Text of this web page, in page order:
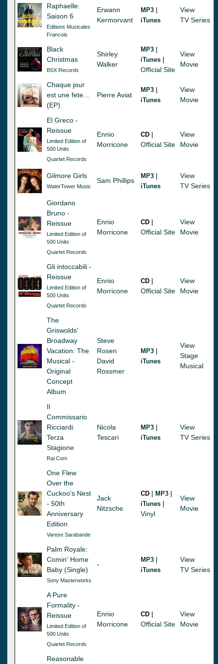
Raphaelle:
Saison 6
Editions Musicales
Francois
Erwann
Kermorvant
MP3 |
iTunes
View
TV Series
Black
Christmas
BSX Records
Shirley
Walker
MP3 |
iTunes |
Official Site
View
Movie
Chaque jour
est une fete...
(EP)
Pierre Aviat
MP3 |
iTunes
View
Movie
El Greco -
Reissue
Limited Edition of
500 Units
Quartet Records
Ennio
Morricone
CD |
Official Site
View
Movie
Gilmore Girls
WaterTower Music
Sam Phillips
MP3 |
iTunes
View
TV Series
Giordano
Bruno -
Reissue
Limited Edition of
500 Units
Quartet Records
Ennio
Morricone
CD |
Official Site
View
Movie
Gli intoccabili -
Reissue
Limited Edition of
500 Units
Quartet Records
Ennio
Morricone
CD |
Official Site
View
Movie
The
Griswolds'
Broadway
Vacation: The
Musical -
Original
Concept
Album
Steve
Rosen
David
Rossmer
MP3 |
iTunes
View
Stage
Musical
Il
Commissario
Ricciardi:
Terza
Stagione
Rai Com
Nicola
Tescari
MP3 |
iTunes
View
TV Series
One Flew
Over the
Cuckoo's Nest
- 50th
Anniversary
Edition
Varese Sarabande
Jack
Nitzsche
CD | MP3 |
iTunes |
Vinyl
View
Movie
Palm Royale:
Comin' Home
Baby (Single)
Sony Masterworks
-
MP3 |
iTunes
View
TV Series
A Pure
Formality -
Reissue
Limited Edition of
500 Units
Quartet Records
Ennio
Morricone
CD |
Official Site
View
Movie
Reasonable